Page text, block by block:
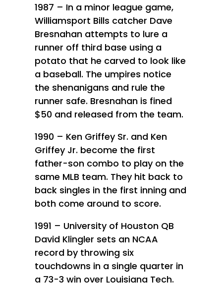
1987 – In a minor league game,
Williamsport Bills catcher Dave
Bresnahan attempts to lure a
runner off third base using a
potato that he carved to look like
a baseball. The umpires notice
the shenanigans and rule the
runner safe. Bresnahan is fined
$50 and released from the team.
1990 – Ken Griffey Sr. and Ken
Griffey Jr. become the first
father-son combo to play on the
same MLB team. They hit back to
back singles in the first inning and
both come around to score.
1991 – University of Houston QB
David Klingler sets an NCAA
record by throwing six
touchdowns in a single quarter in
a 73-3 win over Louisiana Tech.